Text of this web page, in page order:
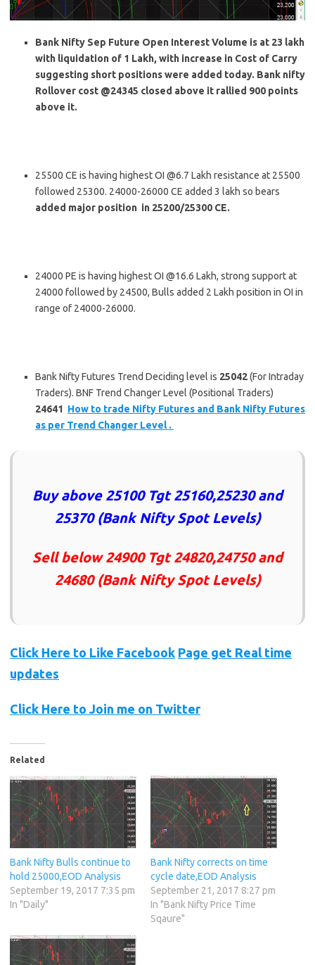
Bank Nifty Sep Future Open Interest Volume is at 23 lakh
with liquidation of 1 Lakh, with increase in Cost of Carry
suggesting short positions were added today. Bank nifty
Rollover cost @24345 closed above it rallied 900 points
above it.
25500 CE is having highest OI @6.7 Lakh resistance at 25500
followed 25300. 24000-26000 CE added 3 lakh so bears
added major position in 25200/25300 CE.
24000 PE is having highest OI @16.6 Lakh, strong support at
24000 followed by 24500, Bulls added 2 Lakh position in OI in
range of 24000-26000.
Bank Nifty Futures Trend Deciding level is 25042(For Intraday
Traders). BNF Trend Changer Level (Positional Traders)
24641 How to trade Nifty Futures and Bank Nifty Futures
as per Trend Changer Level .
Buy above 25100 Tgt 25160,25230 and
25370 (Bank Nifty Spot Levels)
Sell below24900 Tgt 24820,24750 and
24680 (Bank Nifty Spot Levels)
Click Here to Like Facebook Page get Real time
updates
Click Here to Join me on Twitter
Related
Bank Nifty Bulls continue to
hold 25000,EOD Analysis
September 19, 2017 7:35 pm
In "Daily"
Bank Nifty corrects on time
cycle date,EOD Analysis
September 21, 2017 8:27 pm
In "Bank Nifty Price Time
Sqaure"